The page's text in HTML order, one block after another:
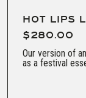
HOT LIPS
$280.00
Our version of
as a festival